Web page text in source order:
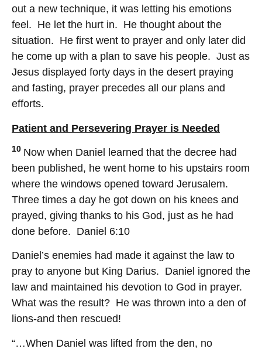
out a new technique, it was letting his emotions
feel. He let the hurt in. He thought about the
situation. He first went to prayer and only later did
he come up with a plan to save his people. Just as
Jesus displayed forty days in the desert praying
and fasting, prayer precedes all our plans and
efforts.
Patient and Persevering Prayer is Needed
10 Now when Daniel learned that the decree had
been published, he went home to his upstairs room
where the windows opened toward Jerusalem.
Three times a day he got down on his knees and
prayed, giving thanks to his God, just as he had
done before. Daniel 6:10
Daniel’s enemies had made it against the law to
pray to anyone but King Darius. Daniel ignored the
law and maintained his devotion to God in prayer.
What was the result? He was thrown into a den of
lions-and then rescued!
“…When Daniel was lifted from the den, no